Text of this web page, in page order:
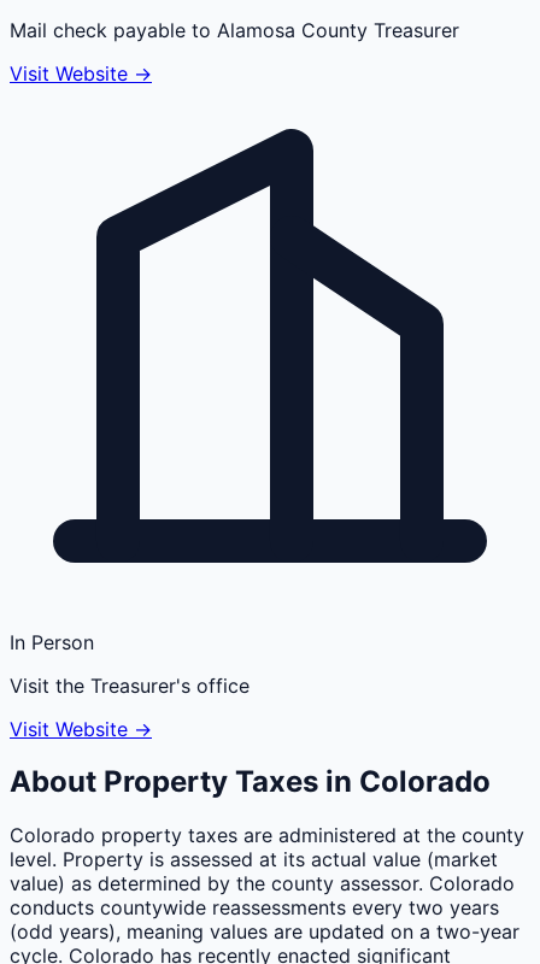
Mail check payable to Alamosa County Treasurer
Visit Website →
In Person
Visit the Treasurer's office
Visit Website →
About Property Taxes in Colorado
Colorado property taxes are administered at the county
level. Property is assessed at its actual value (market
value) as determined by the county assessor. Colorado
conducts countywide reassessments every two years
(odd years), meaning values are updated on a two-year
cycle. Colorado has recently enacted significant